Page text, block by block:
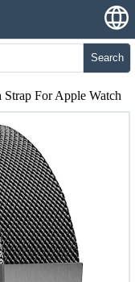
Search
For Apple Watch